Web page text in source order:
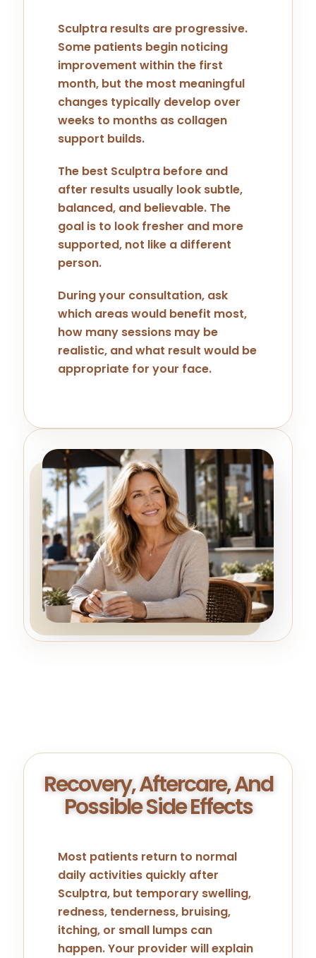
Sculptra results are progressive.
Some patients begin noticing
improvement within the first
month, but the most meaningful
changes typically develop over
weeks to months as collagen
support builds.
The best Sculptra before and
after results usually look subtle,
balanced, and believable. The
goal is to look fresher and more
supported, not like a different
person.
During your consultation, ask
which areas would benefit most,
how many sessions may be
realistic, and what result would be
appropriate for your face.
Recovery, Aftercare, And
Possible Side Effects
Most patients return to normal
daily activities quickly after
Sculptra, but temporary swelling,
redness, tenderness, bruising,
itching, or small lumps can
happen. Your provider will explain